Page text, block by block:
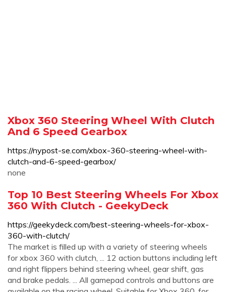
Xbox 360 Steering Wheel With Clutch
And 6 Speed Gearbox
https://nypost-se.com/xbox-360-steering-wheel-with-
clutch-and-6-speed-gearbox/
none
Top 10 Best Steering Wheels For Xbox
360 With Clutch - GeekyDeck
https://geekydeck.com/best-steering-wheels-for-xbox-
360-with-clutch/
The market is filled up with a variety of steering wheels
for xbox 360 with clutch, ... 12 action buttons including left
and right flippers behind steering wheel, gear shift, gas
and brake pedals. ... All gamepad controls and buttons are